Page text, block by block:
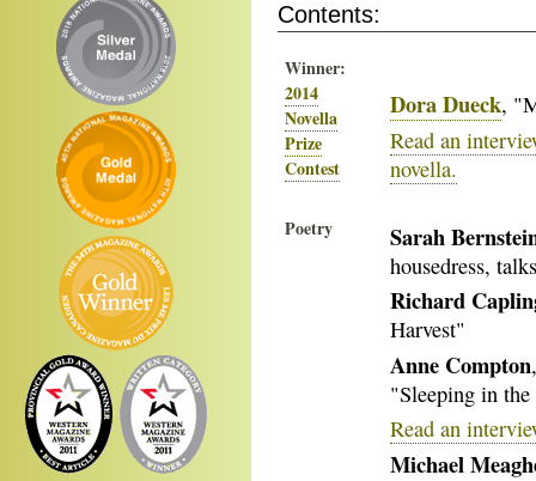
Contents:
Winner:
2014
Novella
Prize
Contest
Dora Dueck,
Read an
novella.
Poetry Sarah
housedress,
Richard
Harvest"
Anne Compton
"Sleeping in
Read an
Michael